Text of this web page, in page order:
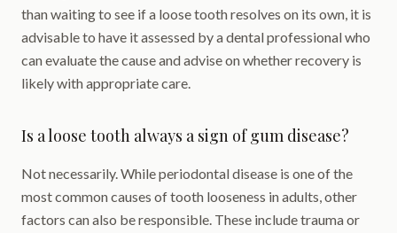
than waiting to see if a loose tooth resolves on its own, it is
advisable to have it assessed by a dental professional who
can evaluate the cause and advise on whether recovery is
likely with appropriate care.
Is a loose tooth always a sign of gum disease?
Not necessarily. While periodontal disease is one of the
most common causes of tooth looseness in adults, other
factors can also be responsible. These include trauma or